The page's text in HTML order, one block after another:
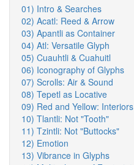
01) Intro & Searches
02) Acatl: Reed & Arrow
03) Apantli as Container
04) Atl: Versatile Glyph
05) Cuauhtli & Cuahuitl
06) Iconography of Glyphs
07) Scrolls: Air & Sound
08) Tepetl as Locative
09) Red and Yellow: Interiors
10) Tlantli: Not "Tooth"
11) Tzintli: Not "Buttocks"
12) Emotion
13) Vibrance in Glyphs